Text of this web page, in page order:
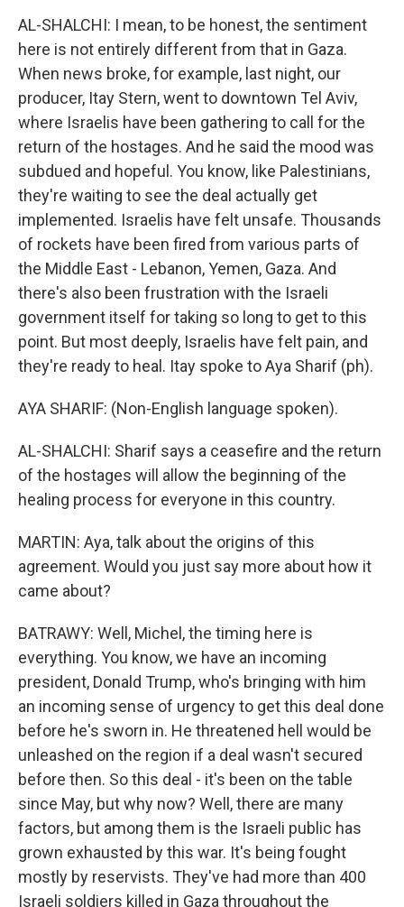
AL-SHALCHI: I mean, to be honest, the sentiment
here is not entirely different from that in Gaza.
When news broke, for example, last night, our
producer, Itay Stern, went to downtown Tel Aviv,
where Israelis have been gathering to call for the
return of the hostages. And he said the mood was
subdued and hopeful. You know, like Palestinians,
they're waiting to see the deal actually get
implemented. Israelis have felt unsafe. Thousands
of rockets have been fired from various parts of
the Middle East - Lebanon, Yemen, Gaza. And
there's also been frustration with the Israeli
government itself for taking so long to get to this
point. But most deeply, Israelis have felt pain, and
they're ready to heal. Itay spoke to Aya Sharif (ph).
AYA SHARIF: (Non-English language spoken).
AL-SHALCHI: Sharif says a ceasefire and the return
of the hostages will allow the beginning of the
healing process for everyone in this country.
MARTIN: Aya, talk about the origins of this
agreement. Would you just say more about how it
came about?
BATRAWY: Well, Michel, the timing here is
everything. You know, we have an incoming
president, Donald Trump, who's bringing with him
an incoming sense of urgency to get this deal done
before he's sworn in. He threatened hell would be
unleashed on the region if a deal wasn't secured
before then. So this deal - it's been on the table
since May, but why now? Well, there are many
factors, but among them is the Israeli public has
grown exhausted by this war. It's being fought
mostly by reservists. They've had more than 400
Israeli soldiers killed in Gaza throughout the